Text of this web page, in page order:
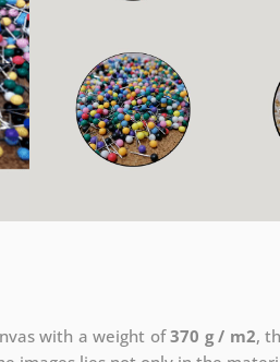
with a weight of370 g / m2,